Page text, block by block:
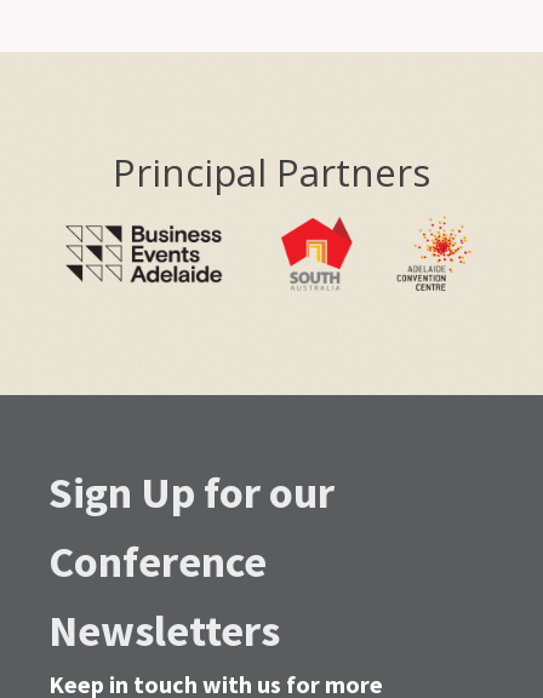
Principal Partners
Sign Up for our
Conference
Newsletters
Keep in touch with us for more